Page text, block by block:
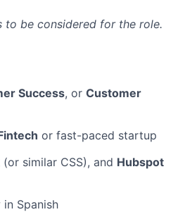
to be considered for the role.
Success, or Customer
or fast-paced startup
(or similar CSS), and Hubspot
Spanish